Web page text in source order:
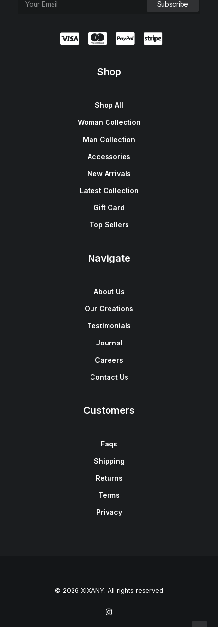
Shop
Shop All
Woman Collection
Man Collection
Accessories
New Arrivals
Latest Collection
Gift Card
Top Sellers
Navigate
About Us
Our Creations
Testimonials
Journal
Careers
Contact Us
Customers
Faqs
Shipping
Returns
Terms
Privacy
© 2026 XIXANY. All rights reserved